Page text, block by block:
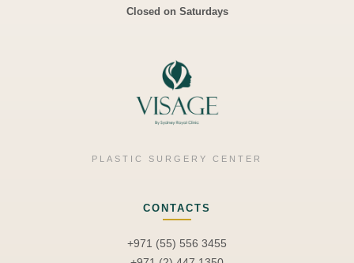
Closed on Saturdays
PLASTIC SURGERY CENTER
CONTACTS
+971 (55) 556 3455